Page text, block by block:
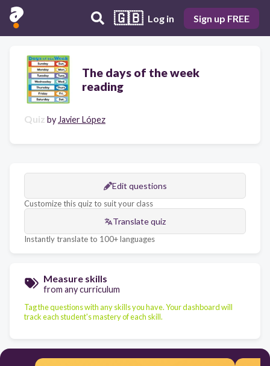
🇬🇧 Log in Sign up FREE
The days of the week
reading
Quiz by Javier López
Edit questions
Customize this quiz to suit your class
Translate quiz
Instantly translate to 100+ languages
Measure skills
from any curriculum
Tag the questions with any skills you have. Your dashboard will
track each student's mastery of each skill.